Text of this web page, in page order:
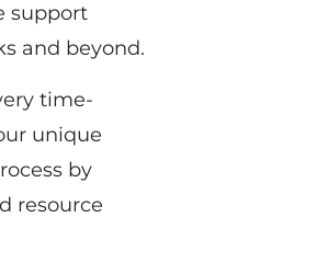
support
and beyond.
time-
unique
by
resource